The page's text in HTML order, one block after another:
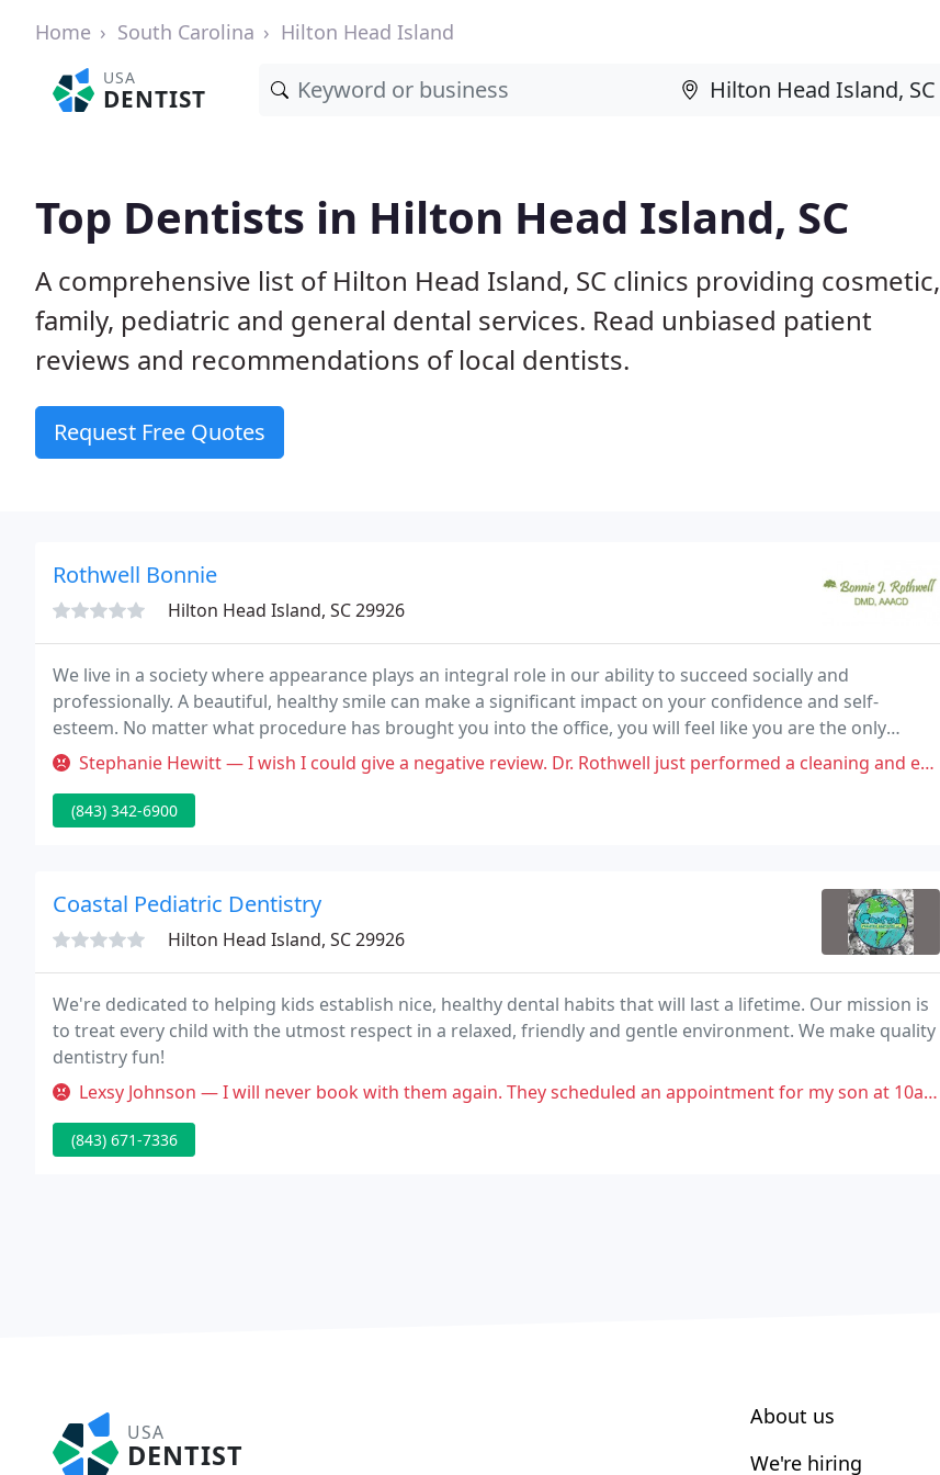
Home South Carolina Hilton Head Island
USA
DENTIST
Top Dentists in Hilton Head Island, SC
A comprehensive list of Hilton Head Island, SC clinics providing cosmetic,
family, pediatric and general dental services. Read unbiased patient
reviews and recommendations of local dentists.
Request Free Quotes
Rothwell Bonnie
Hilton Head Island, SC 29926
We live in a society where appearance plays an integral role in our ability to succeed socially and
professionally. A beautiful, healthy smile can make a significant impact on your confidence and self-
esteem. No matter what procedure has brought you into the office, you will feel like you are the only
patient Dr. Rothwell is seeing all day.
Stephanie Hewitt — I wish I could give a negative review. Dr. Rothwell just performed a cleaning and exam on a patient and made no comment or
(843) 342-6900
Coastal Pediatric Dentistry
Hilton Head Island, SC 29926
We're dedicated to helping kids establish nice, healthy dental habits that will last a lifetime. Our mission is
to treat every child with the utmost respect in a relaxed, friendly and gentle environment. We make quality
dentistry fun!
Lexsy Johnson — I will never book with them again. They scheduled an appointment for my son at 10am, got there and was told they have nothing
(843) 671-7336
USA
DENTIST
About us
We're hiring